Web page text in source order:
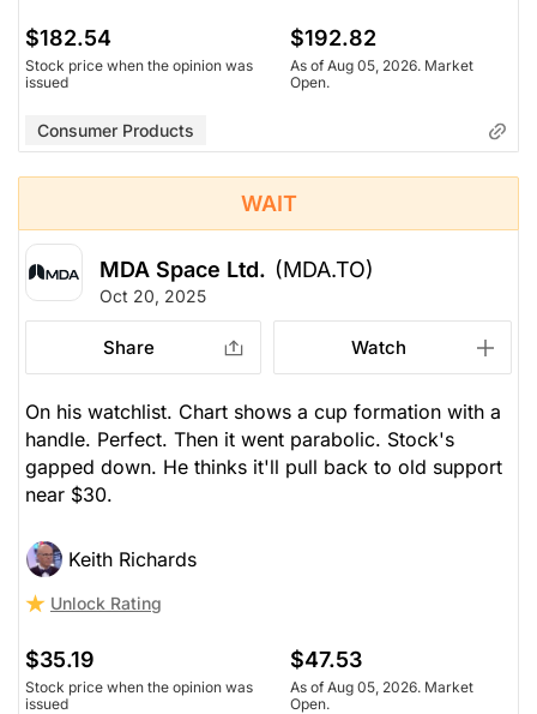
$182.54
Stock price when the opinion was
issued
$192.82
As of Aug 05, 2026. Market
Open.
Consumer Products
WAIT
MDA Space Ltd. (MDA.TO)
Oct 20, 2025
Share Watch
On his watchlist. Chart shows a cup formation with a
handle. Perfect. Then it went parabolic. Stock's
gapped down. He thinks it'll pull back to old support
near $30.
Keith Richards
Unlock Rating
$35.19
Stock price when the opinion was
issued
$47.53
As of Aug 05, 2026. Market
Open.